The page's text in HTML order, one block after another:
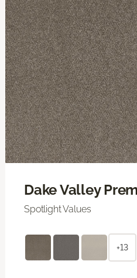
Dake Valley
Spotlight Values
+13